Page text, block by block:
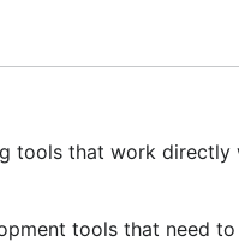
tools that work
tools that need